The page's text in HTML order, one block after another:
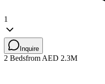
1
Inquire
2 Bedsfrom AED 2.3M